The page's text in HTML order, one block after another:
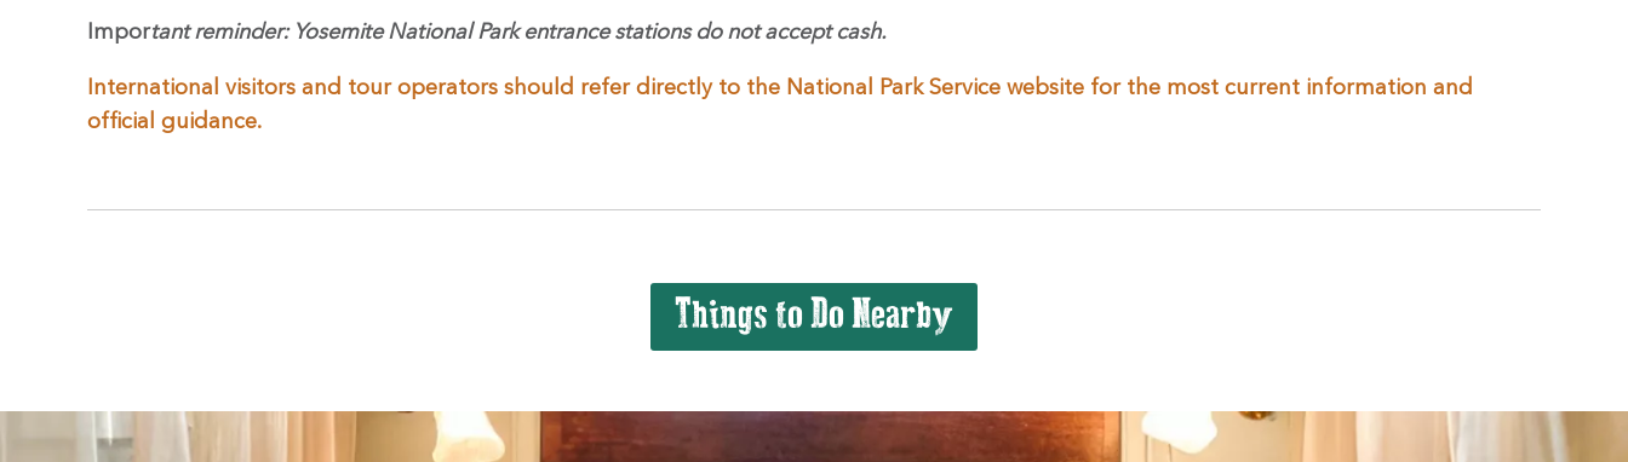
Important reminder: Yosemite National Park entrance stations do not accept cash.
International visitors and tour operators should refer directly to the National Park Service website for the most current information and
official guidance.
Things to Do Nearby